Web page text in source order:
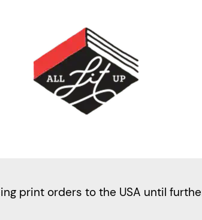
print orders to the USA until